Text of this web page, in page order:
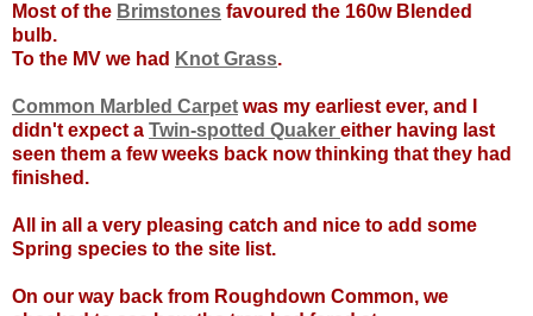
Most of the Brimstones favoured the 160w Blended
bulb.
To the MV we had Knot Grass.
Common Marbled Carpet was my earliest ever, and I
didn't expect a Twin-spotted Quaker either having last
seen them a few weeks back now thinking that they had
finished.
All in all a very pleasing catch and nice to add some
Spring species to the site list.
On our way back from Roughdown Common, we